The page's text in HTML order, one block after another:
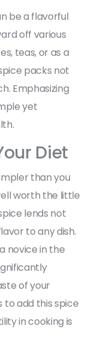
be a flavorful
off various
teas, or as a
packs not
Emphasizing
yet
Diet
than you
worth the little
lends not
to any dish.
novice in the
of your
to add this spice
in cooking is